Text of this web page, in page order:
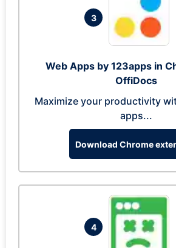
3
Web Apps by 123apps in
OffiDocs
Maximize your productivity
apps...
Download Chrome
4